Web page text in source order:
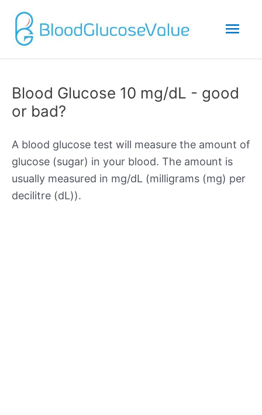
Blood Glucose 10 mg/dL - good
or bad?
A blood glucose test will measure the amount of
glucose (sugar) in your blood. The amount is
usually measured in mg/dL (milligrams (mg) per
decilitre (dL)).